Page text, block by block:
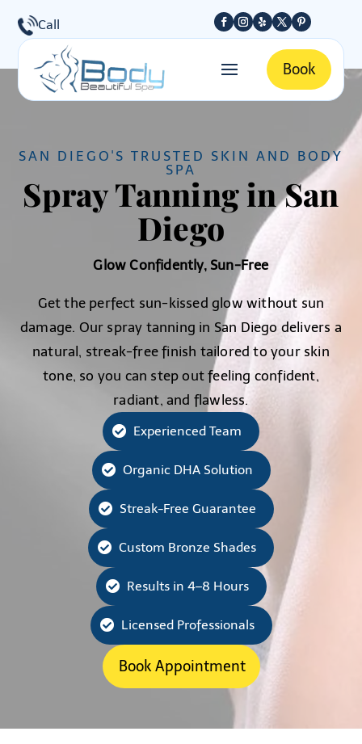
Call
Book
SAN DIEGO'S TRUSTED SKIN AND BODY
SPA
Spray Tanning in San
Diego
Glow Confidently, Sun-Free
Get the perfect sun-kissed glow without sun
damage. Our spray tanning in San Diego delivers a
natural, streak-free finish tailored to your skin
tone, so you can step out feeling confident,
radiant, and flawless.
Experienced Team
Organic DHA Solution
Streak-Free Guarantee
Custom Bronze Shades
Results in 4–8 Hours
Licensed Professionals
Book Appointment